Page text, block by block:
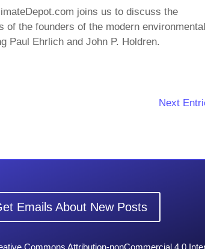
joins us to discuss the
of the founders of the modern environmental
Paul Ehrlich and John P. Holdren.
Next
Emails About New Posts